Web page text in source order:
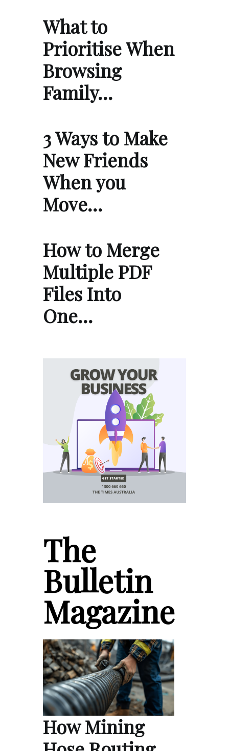
What to
Prioritise When
Browsing
Family…
3 Ways to Make
New Friends
When you
Move…
How to Merge
Multiple PDF
Files Into
One…
The
Bulletin
Magazine
How Mining